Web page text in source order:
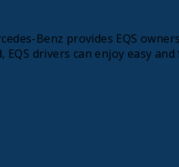
Benz provides EQS
drivers can enjoy easy